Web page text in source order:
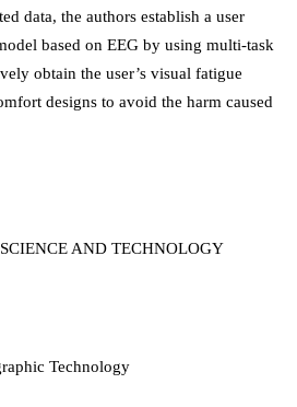
data, the authors establish a user
based on EEG by using multi-task
obtain the user’s visual fatigue
designs to avoid the harm caused
AND TECHNOLOGY
Technology